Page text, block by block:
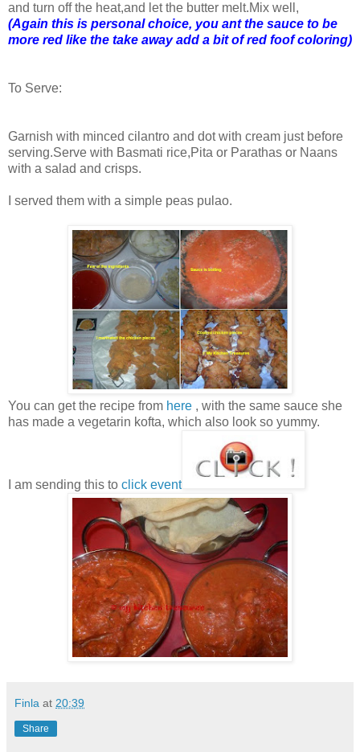
and turn off the heat,and let the butter melt.Mix well,
(Again this is personal choice, you ant the sauce to be
more red like the take away add a bit of red foof coloring)
To Serve:
Garnish with minced cilantro and dot with cream just before
serving.Serve with Basmati rice,Pita or Parathas or Naans
with a salad and crisps.
I served them with a simple peas pulao.
You can get the recipe from here , with the same sauce she
has made a vegetarin kofta, which also look so yummy.
I am sending this to click event
Finla at 20:39
Share